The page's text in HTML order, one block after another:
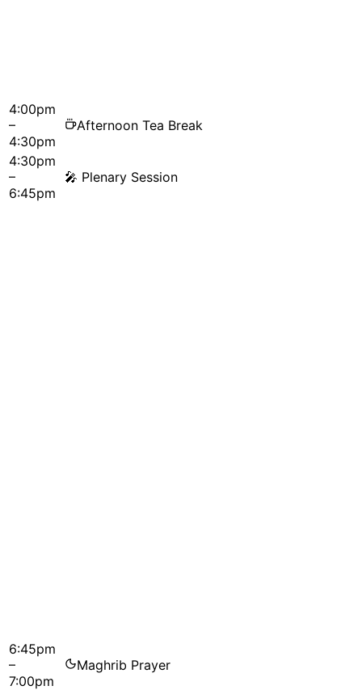
4:00pm
–
4:30pm
Afternoon Tea Break
4:30pm
–
6:45pm
🎤 Plenary Session
6:45pm
–
7:00pm
Maghrib Prayer